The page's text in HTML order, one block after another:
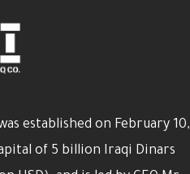
established on February 10,
of 5 billion Iraqi Dinars